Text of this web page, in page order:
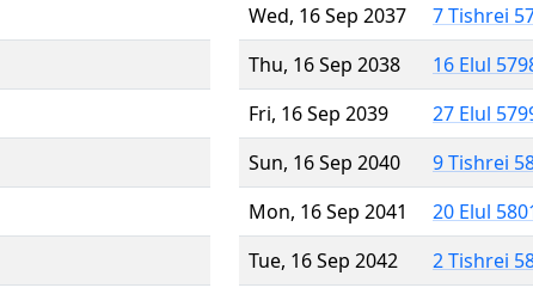
Wed, 16 Sep 2037
7 Tishrei
Thu, 16 Sep 2038
16 Elul
Fri, 16 Sep 2039
27 Elul
Sun, 16 Sep 2040
9 Tishrei
Mon, 16 Sep 2041
20 Elul
Tue, 16 Sep 2042
2 Tishrei